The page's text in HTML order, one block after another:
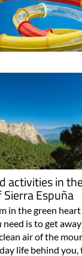
activities in
Espuña
in the green
is to get
air of the
life behind you,